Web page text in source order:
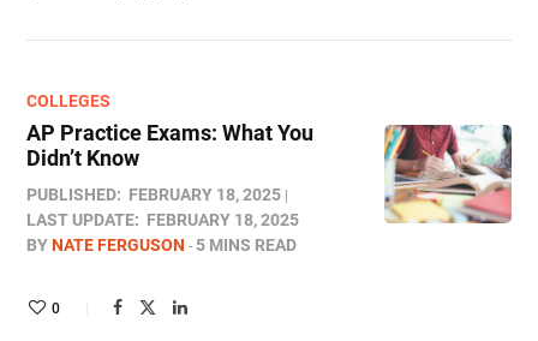
COLLEGES
AP Practice Exams: What You
Didn’t Know
PUBLISHED: FEBRUARY 18, 2025
LAST UPDATE: FEBRUARY 18, 2025
BYNATE FERGUSON 5 MINS READ
0